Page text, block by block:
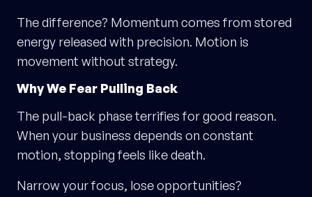
The difference? Momentum comes from stored
energy released with precision. Motion is
movement without strategy.
Why We Fear Pulling Back
The pull-back phase terrifies for good reason.
When your business depends on constant
motion, stopping feels like death.
Narrow your focus, lose opportunities?